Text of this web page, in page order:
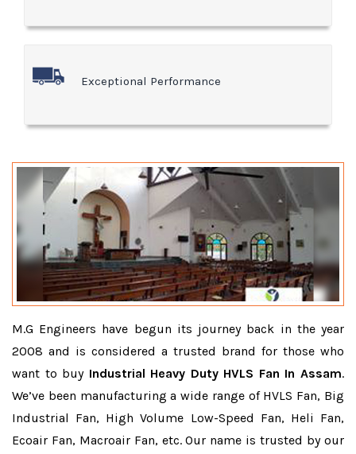
Exceptional Performance
M.G Engineers have begun its journey back in the year
2008 and is considered a trusted brand for those who
want to buy Industrial Heavy Duty HVLS Fan In Assam.
We’ve been manufacturing a wide range of HVLS Fan, Big
Industrial Fan, High Volume Low-Speed Fan, Heli Fan,
Ecoair Fan, Macroair Fan, etc. Our name is trusted by our